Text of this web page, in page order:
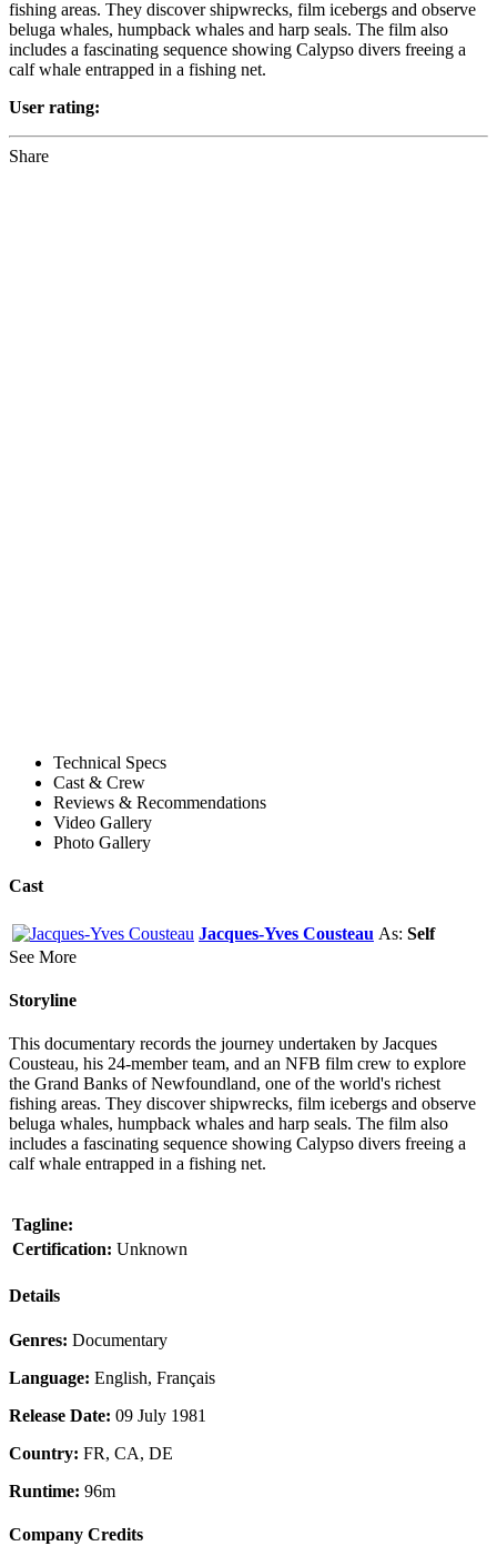
fishing areas. They discover shipwrecks, film icebergs and observe
beluga whales, humpback whales and harp seals. The film also
includes a fascinating sequence showing Calypso divers freeing a
calf whale entrapped in a fishing net.
User rating:
Share
Technical Specs
Cast & Crew
Reviews & Recommendations
Video Gallery
Photo Gallery
Cast
Jacques-Yves Cousteau As: Self
See More
Storyline
This documentary records the journey undertaken by Jacques
Cousteau, his 24-member team, and an NFB film crew to explore
the Grand Banks of Newfoundland, one of the world's richest
fishing areas. They discover shipwrecks, film icebergs and observe
beluga whales, humpback whales and harp seals. The film also
includes a fascinating sequence showing Calypso divers freeing a
calf whale entrapped in a fishing net.
Tagline:
Certification: Unknown
Details
Genres: Documentary
Language: English, Français
Release Date: 09 July 1981
Country: FR, CA, DE
Runtime: 96m
Company Credits